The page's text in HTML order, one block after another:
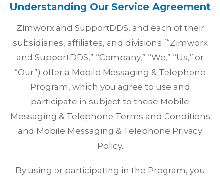
Understanding Our Service Agreement
Zimworx and SupportDDS, and each of their
subsidiaries, affiliates, and divisions (“Zimworx
and SupportDDS,” “Company,” “We,” “Us,” or
“Our”) offer a Mobile Messaging & Telephone
Program, which you agree to use and
participate in subject to these Mobile
Messaging & Telephone Terms and Conditions
and Mobile Messaging & Telephone Privacy
Policy.
By using or participating in the Program, you